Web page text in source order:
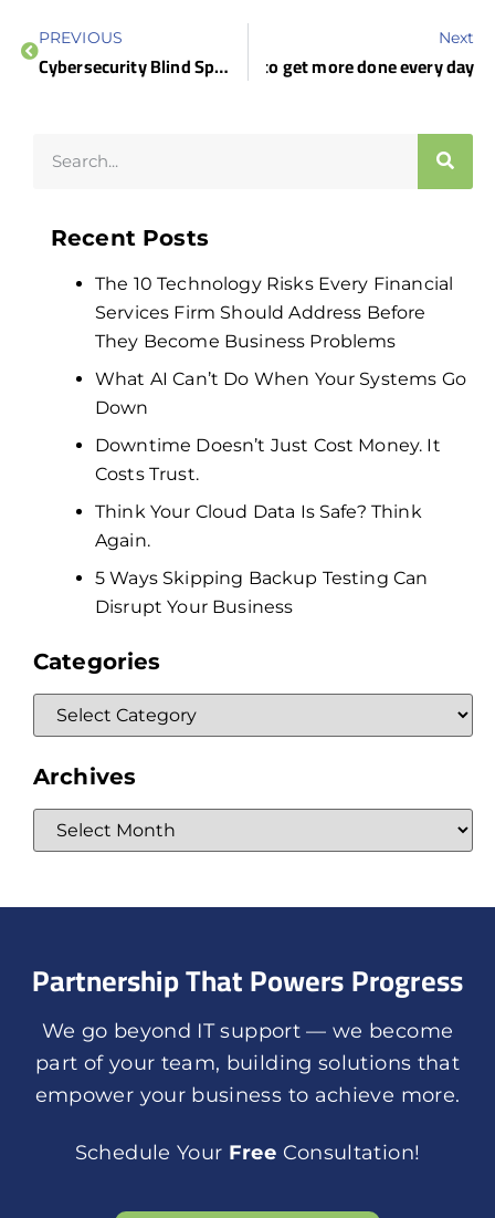
PREVIOUS
Cybersecurity Blind Spots: What Business Leaders Often Miss
Next
smarter: Tech-driven strategies to get more done every day
Recent Posts
The 10 Technology Risks Every Financial
Services Firm Should Address Before
They Become Business Problems
What AI Can’t Do When Your Systems Go
Down
Downtime Doesn’t Just Cost Money. It
Costs Trust.
Think Your Cloud Data Is Safe? Think
Again.
5 Ways Skipping Backup Testing Can
Disrupt Your Business
Categories
Archives
Partnership That Powers Progress
We go beyond IT support — we become
part of your team, building solutions that
empower your business to achieve more.
Schedule Your Free Consultation!